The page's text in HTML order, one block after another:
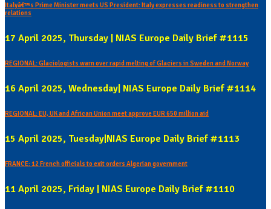
Italyâ€™s Prime Minister meets US President: Italy expresses readiness to strengthen
relations
17 April 2025, Thursday | NIAS Europe Daily Brief #1115
REGIONAL: Glaciologists warn over rapid melting of Glaciers in Sweden and Norway
16 April 2025, Wednesday| NIAS Europe Daily Brief #1114
REGIONAL: EU, UK and African Union meet approve EUR 650 million aid
15 April 2025, Tuesday|NIAS Europe Daily Brief #1113
FRANCE: 12 French officials to exit orders Algerian government
11 April 2025, Friday | NIAS Europe Daily Brief #1110